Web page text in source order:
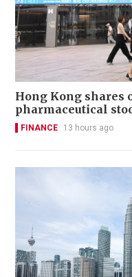
Hong Kong shares
pharmaceutical
FINANCE 13 hours ago